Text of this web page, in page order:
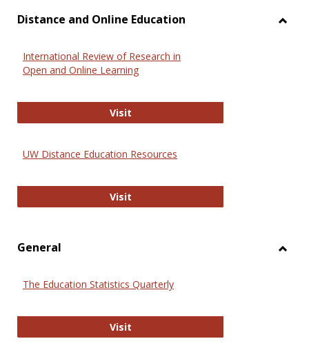
Distance and Online Education
International Review of Research in
Open and Online Learning
VisitInternational Review of Research
UW Distance Education Resources
VisitUW Distance Education Resources
General
The Education Statistics Quarterly
VisitThe Education Statistics Quarterly